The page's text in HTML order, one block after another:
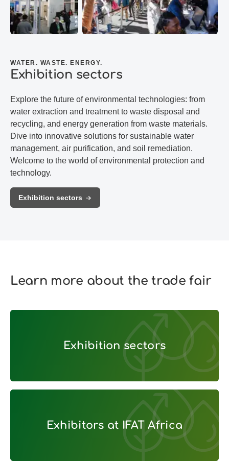
WATER. WASTE. ENERGY.
Exhibition sectors
Explore the future of environmental technologies: from
water extraction and treatment to waste disposal and
recycling, and energy generation from waste materials.
Dive into innovative solutions for sustainable water
management, air purification, and soil remediation.
Welcome to the world of environmental protection and
technology.
Exhibition sectors
Learn more about the trade fair
Exhibition sectors
Exhibition sectors
Exhibitors at IFAT Africa
Exhibitors at IFAT Africa